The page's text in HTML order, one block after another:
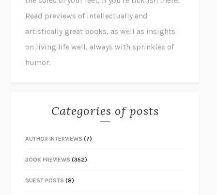
Read previews of intellectually and
artistically great books, as well as insights
on living life well, always with sprinkles of
humor.
Categories of posts
AUTHOR INTERVIEWS (7)
BOOK PREVIEWS (352)
GUEST POSTS (8)